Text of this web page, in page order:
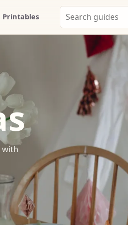
Printables
Search
Party
Whammy
with